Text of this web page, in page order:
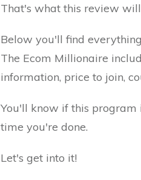
That's what this review
Below you'll find
The Ecom Millionaire
information, price to join,
You'll know if this program
time you're done.
Let's get into it!